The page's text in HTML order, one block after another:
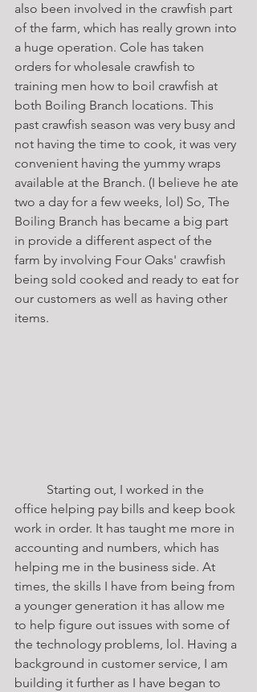
also been involved in the crawfish part
of the farm, which has really grown into
a huge operation. Cole has taken
orders for wholesale crawfish to
training men how to boil crawfish at
both Boiling Branch locations. This
past crawfish season was very busy and
not having the time to cook, it was very
convenient having the yummy wraps
available at the Branch. (I believe he ate
two a day for a few weeks, lol) So, The
Boiling Branch has became a big part
in provide a different aspect of the
farm by involving Four Oaks' crawfish
being sold cooked and ready to eat for
our customers as well as having other
office helping pay bills and keep book
work in order. It has taught me more in
accounting and numbers, which has
helping me in the business side. At
times, the skills I have from being from
a younger generation it has allow me
to help figure out issues with some of
the technology problems, lol. Having a
background in customer service, I am
building it further as I have began to